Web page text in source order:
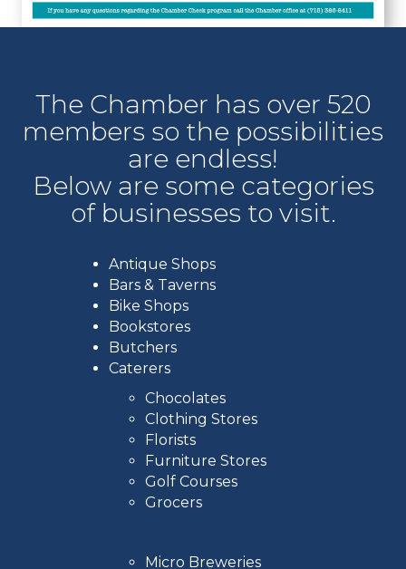
The Chamber has over 520
members so the possibilities
are endless!
Below are some categories
of businesses to visit.
Antique Shops
Bars & Taverns
Bike Shops
Bookstores
Butchers
Caterers
Chocolates
Clothing Stores
Florists
Furniture Stores
Golf Courses
Grocers
Micro Breweries